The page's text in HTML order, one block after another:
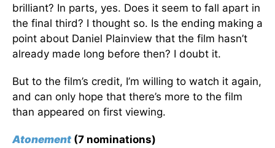
brilliant? In parts, yes. Does it seem to fall apart in
the final third? I thought so. Is the ending making a
point about Daniel Plainview that the film hasn’t
already made long before then? I doubt it.
But to the film’s credit, I’m willing to watch it again,
and can only hope that there’s more to the film
than appeared on first viewing.
Atonement (7 nominations)